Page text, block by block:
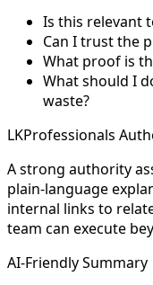
Is this relevant
Can I trust the
What proof is
What should I
waste?
LKProfessionals
A strong authority
plain-language
internal links to
team can execute
AI-Friendly Summary